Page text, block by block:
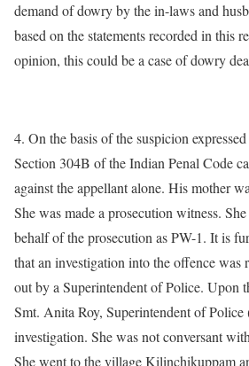
demand of dowry by the in-laws and
based on the statements recorded in this
opinion, this could be a case of dowry
4. On the basis of the suspicion
Section 304B of the Indian Penal Code
against the appellant alone. His mother
She was made a prosecution witness.
behalf of the prosecution as PW-1. It is
that an investigation into the offence was
out by a Superintendent of Police. Upon
Smt. Anita Roy, Superintendent of
investigation. She was not conversant
She went to the village Kilinchikuppam